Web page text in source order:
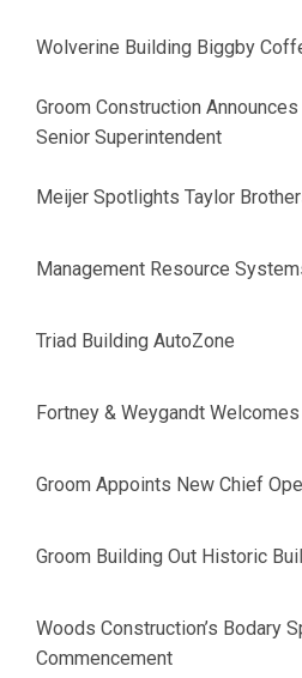
Wolverine Building Biggby
Groom Construction
Senior Superintendent
Meijer Spotlights Taylor
Management Resource
Triad Building AutoZone
Fortney & Weygandt
Groom Appoints New Chief
Groom Building Out Historic
Woods Construction’s Bodary
Commencement